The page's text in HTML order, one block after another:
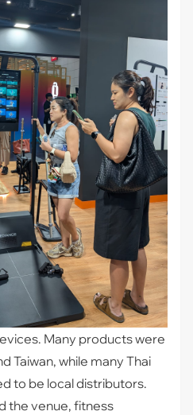
Many products were
Taiwan, while many Thai
to be local distributors.
the venue, fitness